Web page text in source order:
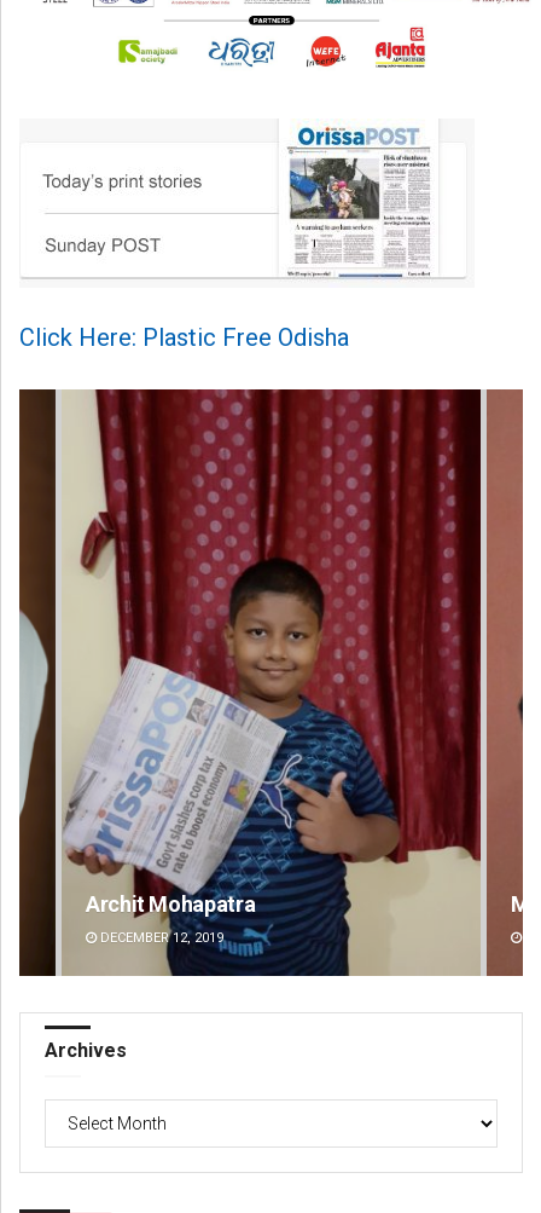
Click Here: Plastic Free Odisha
Mrutyunjaya Behera
DECEMBER 12, 2019
Archives
Archives